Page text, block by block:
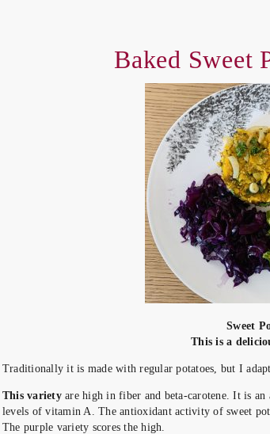
Baked Sweet
Sweet
This is a
Traditionally it is made with regular potatoes, but I
This varietyare high in fiber and beta-carotene.It is an
levels of vitamin A. The antioxidant activity of sweet
The purple variety scores the high.